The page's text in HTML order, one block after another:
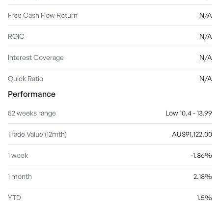
Free Cash Flow Return N/A
ROIC N/A
Interest Coverage N/A
Quick Ratio N/A
Performance
52 weeks range Low 10.4 - 13.99
Trade Value (12mth) AU$91,122.00
1 week -1.86%
1 month 2.18%
YTD 1.5%